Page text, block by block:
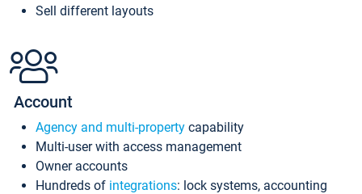
Sell different layouts
Account
Agency and multi-property capability
Multi-user with access management
Owner accounts
Hundreds of integrations: lock systems, accounting